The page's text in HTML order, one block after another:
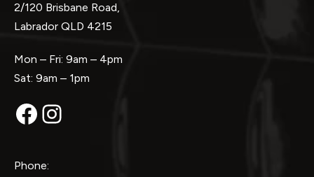
2/120 Brisbane Road,
Labrador QLD 4215
Mon – Fri: 9am – 4pm
Sat: 9am – 1pm
Facebook
Instagram
Phone: